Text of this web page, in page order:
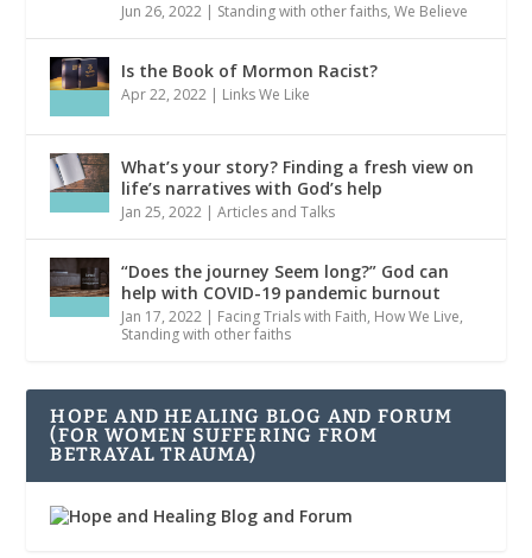
Jun 26, 2022 | Standing with other faiths,We Believe
Is the Book of Mormon Racist?
Apr 22, 2022 | Links We Like
What’s your story? Finding a fresh view on
life’s narratives with God’s help
Jan 25, 2022 |Articles and Talks
“Does the journey Seem long?” God can
help with COVID-19 pandemic burnout
Jan 17, 2022 | Facing Trials with Faith, How We Live,
Standing with other faiths
HOPE AND HEALING BLOG AND FORUM
(FOR WOMEN SUFFERING FROM
BETRAYAL TRAUMA)